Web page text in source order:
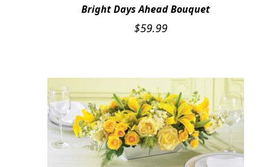
Bright Days Ahead Bouquet
$59.99